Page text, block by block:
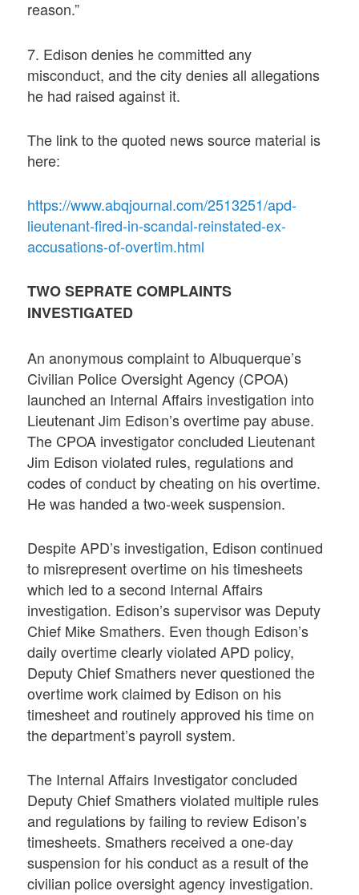
reason.”
7. Edison denies he committed any
misconduct, and the city denies all allegations
he had raised against it.
The link to the quoted news source material is
here:
https://www.abqjournal.com/2513251/apd-
lieutenant-fired-in-scandal-reinstated-ex-
accusations-of-overtim.html
TWO SEPRATE COMPLAINTS
INVESTIGATED
An anonymous complaint to Albuquerque’s
Civilian Police Oversight Agency (CPOA)
launched an Internal Affairs investigation into
Lieutenant Jim Edison’s overtime pay abuse.
The CPOA investigator concluded Lieutenant
Jim Edison violated rules, regulations and
codes of conduct by cheating on his overtime.
He was handed a two-week suspension.
Despite APD’s investigation, Edison continued
to misrepresent overtime on his timesheets
which led to a second Internal Affairs
investigation. Edison’s supervisor was Deputy
Chief Mike Smathers. Even though Edison’s
daily overtime clearly violated APD policy,
Deputy Chief Smathers never questioned the
overtime work claimed by Edison on his
timesheet and routinely approved his time on
the department’s payroll system.
The Internal Affairs Investigator concluded
Deputy Chief Smathers violated multiple rules
and regulations by failing to review Edison’s
timesheets. Smathers received a one-day
suspension for his conduct as a result of the
civilian police oversight agency investigation.